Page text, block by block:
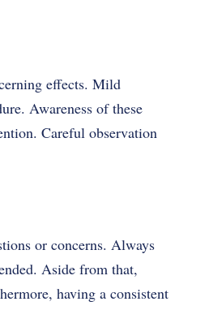
effects. Mild
Awareness of these
Careful observation
or concerns. Always
Aside from that,
having a consistent